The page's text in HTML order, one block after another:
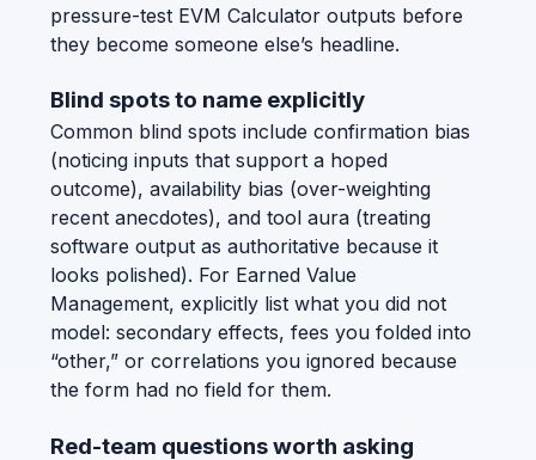
pressure-test EVM Calculator outputs before
they become someone else’s headline.
Blind spots to name explicitly
Common blind spots include confirmation bias
(noticing inputs that support a hoped
outcome), availability bias (over-weighting
recent anecdotes), and tool aura (treating
software output as authoritative because it
looks polished). For Earned Value
Management, explicitly list what you did not
model: secondary effects, fees you folded into
“other,” or correlations you ignored because
the form had no field for them.
Red-team questions worth asking